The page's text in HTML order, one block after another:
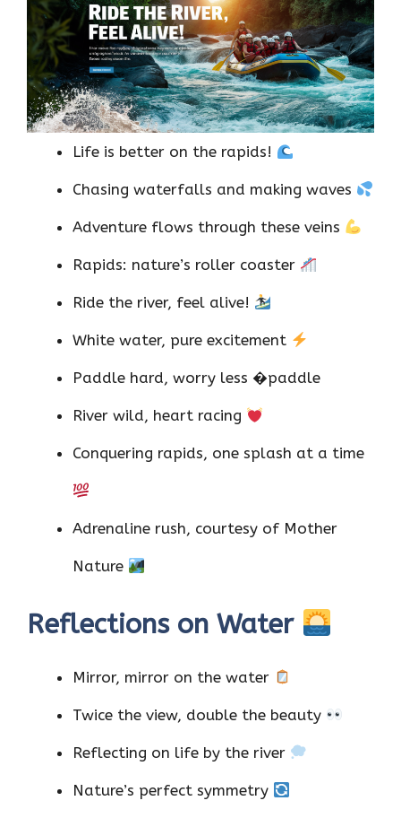
Life is better on the rapids!
Chasing waterfalls and making waves
Adventure flows through these veins
Rapids: nature’s roller coaster
Ride the river, feel alive!
White water, pure excitement
Paddle hard, worry less �paddle
River wild, heart racing
Conquering rapids, one splash at a time
Adrenaline rush, courtesy of Mother
Nature
Reflections on Water
Mirror, mirror on the water
Twice the view, double the beauty
Reflecting on life by the river
Nature’s perfect symmetry